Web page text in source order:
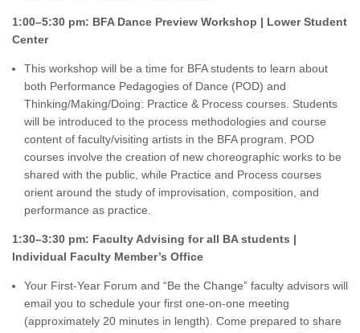
1:00–5:30 pm: BFA Dance Preview Workshop | Lower Student
Center
This workshop will be a time for BFA students to learn about
both Performance Pedagogies of Dance (POD) and
Thinking/Making/Doing: Practice & Process courses. Students
will be introduced to the process methodologies and course
content of faculty/visiting artists in the BFA program. POD
courses involve the creation of new choreographic works to be
shared with the public, while Practice and Process courses
orient around the study of improvisation, composition, and
performance as practice.
1:30–3:30 pm: Faculty Advising for all BA students |
Individual Faculty Member’s Office
Your First-Year Forum and “Be the Change” faculty advisors will
email you to schedule your first one-on-one meeting
(approximately 20 minutes in length). Come prepared to share